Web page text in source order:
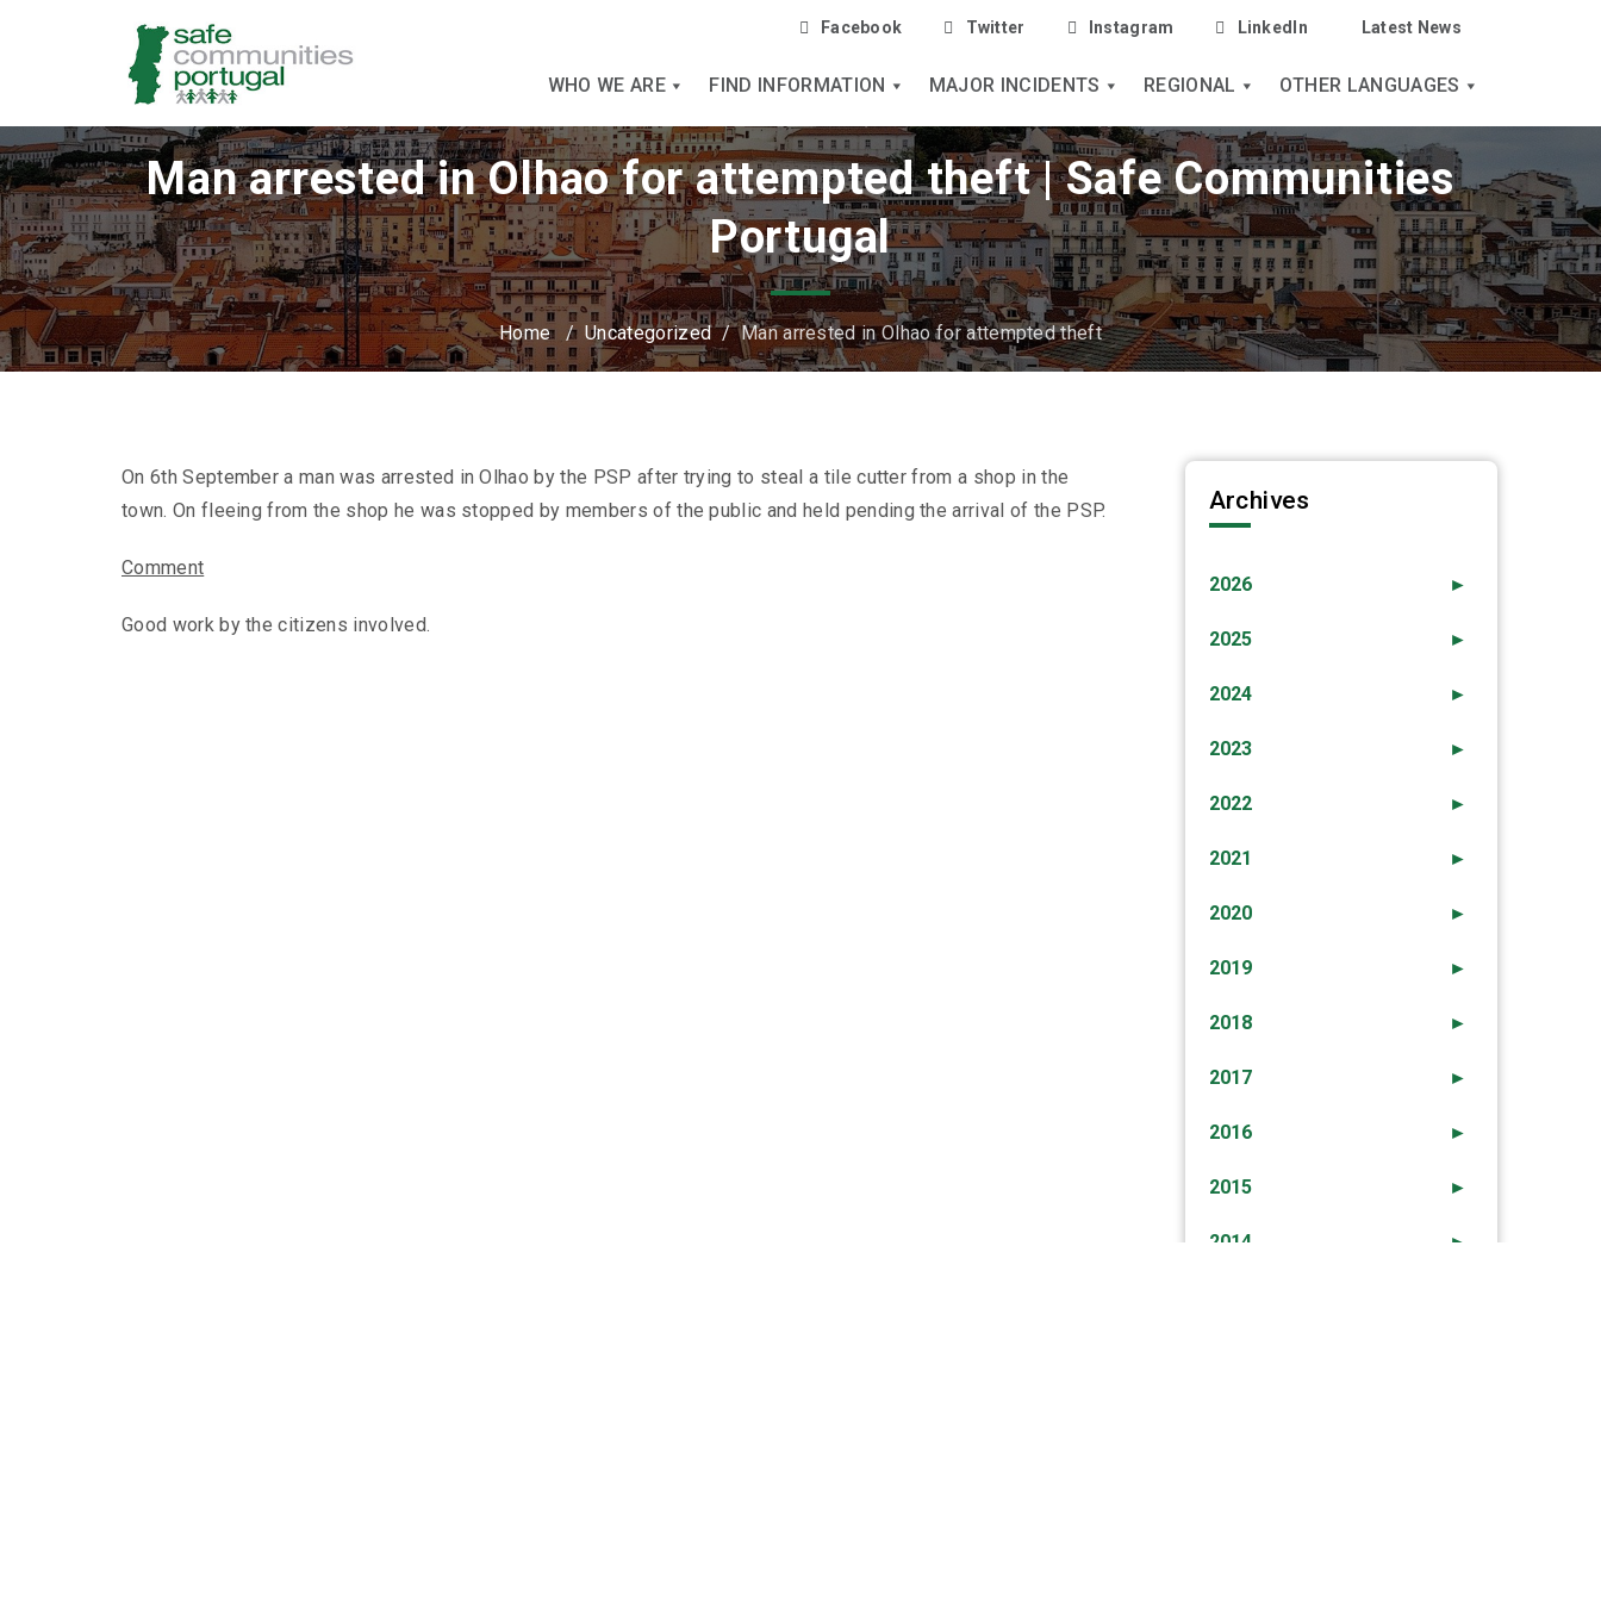
Facebook Twitter Instagram LinkedIn Latest News
WHO WE ARE FIND INFORMATION MAJOR INCIDENTS REGIONAL OTHER LANGUAGES
Man arrested in Olhao for attempted theft | Safe Communities
Portugal
Home /Uncategorized/Man arrested in Olhao for attempted theft
On 6th September a man was arrested in Olhao by the PSP after trying to steal a tile cutter from a shop in the
town. On fleeing from the shop he was stopped by members of the public and held pending the arrival of the PSP.
Comment
Good work by the citizens involved.
Archives
►
2026
►
2025
►
2024
►
2023
►
2022
►
2021
►
2020
►
2019
►
2018
►
2017
►
2016
►
2015
►
2014